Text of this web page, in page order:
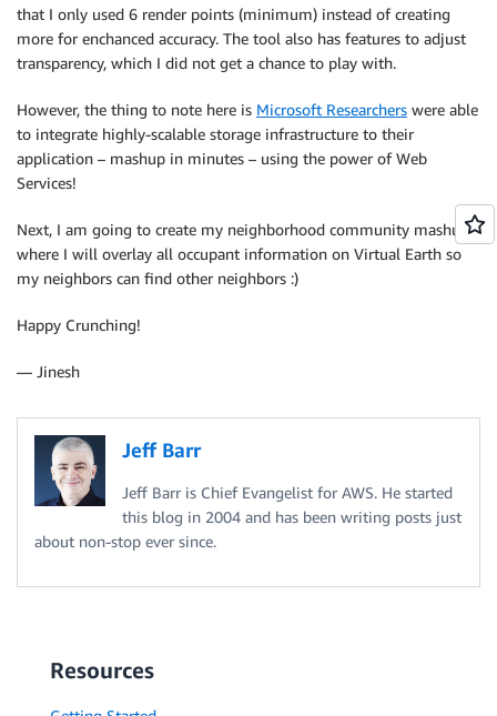
that I only used 6 render points (minimum) instead of creating
more for enchanced accuracy. The tool also has features to adjust
transparency, which I did not get a chance to play with.
However, the thing to note here is Microsoft Researchers were able
to integrate highly-scalable storage infrastructure to their
application – mashup in minutes – using the power of Web
Services!
Next, I am going to create my neighborhood community mashup
where I will overlay all occupant information on Virtual Earth so
my neighbors can find other neighbors :)
Happy Crunching!
— Jinesh
Jeff Barr
Jeff Barr is Chief Evangelist for AWS. He started
this blog in 2004 and has been writing posts just
about non-stop ever since.
Resources